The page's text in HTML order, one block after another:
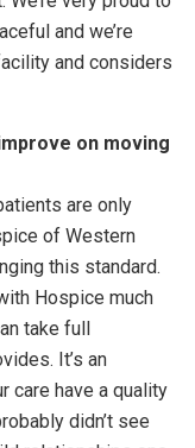
and we’re
and considers
on moving
are only
of Western
this standard.
Hospice much
take full
It’s an
care have a quality
didn’t see